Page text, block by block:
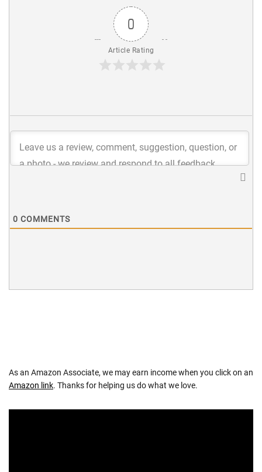
0
Article Rating
0 COMMENTS
As an Amazon Associate, we may earn income when you click on an
Amazon link. Thanks for helping us do what we love.